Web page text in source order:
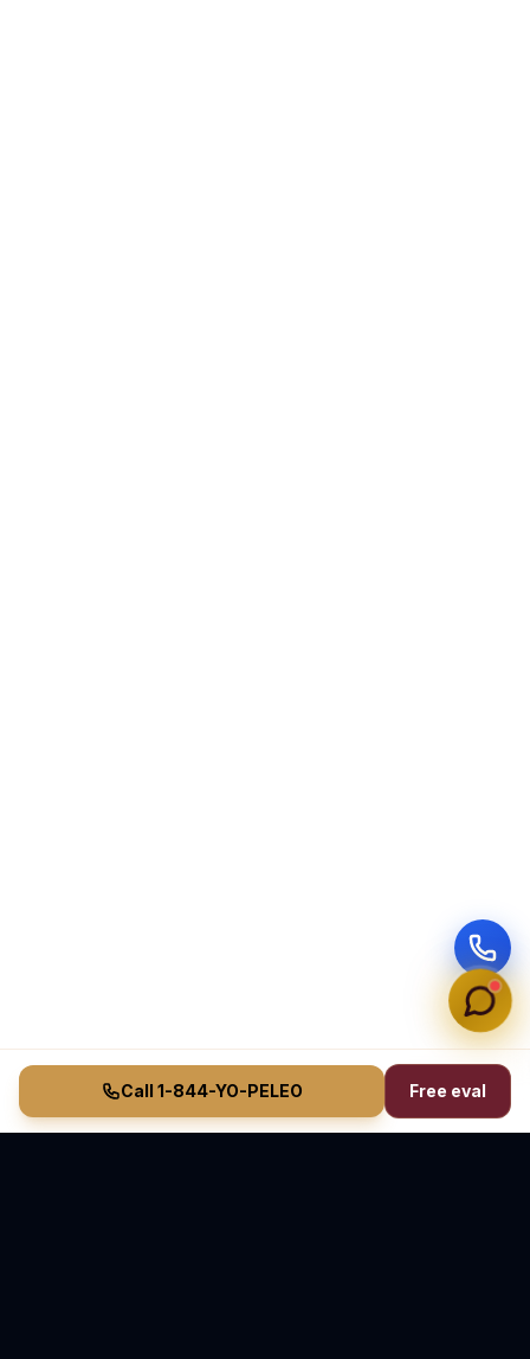
Call 1-844-YO-PELEO Free eval